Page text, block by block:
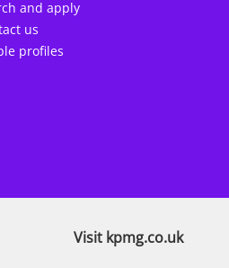
and apply
us
profiles
Visit kpmg.co.uk